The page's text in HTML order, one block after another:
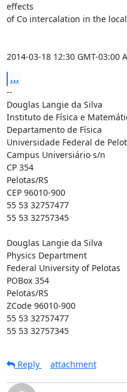
effects
of Co intercalation in the
2014-03-18 12:30 GMT-03:00
...
--
Douglas Langie da Silva
Instituto de Física e
Departamento de Física
Universidade Federal de
Campus Universiário s/n
CP 354
Pelotas/RS
CEP 96010-900
55 53 32757477
55 53 32757345
Douglas Langie da Silva
Physics Department
Federal University of Pelotas
POBox 354
Pelotas/RS
ZCode 96010-900
55 53 32757477
55 53 32757345
Reply
attachment